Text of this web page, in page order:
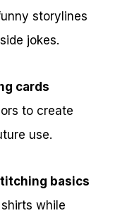
storylines
jokes.
cards
to create
use.
basics
while